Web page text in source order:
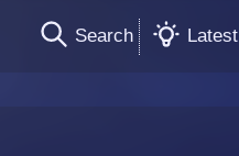
Search Latest